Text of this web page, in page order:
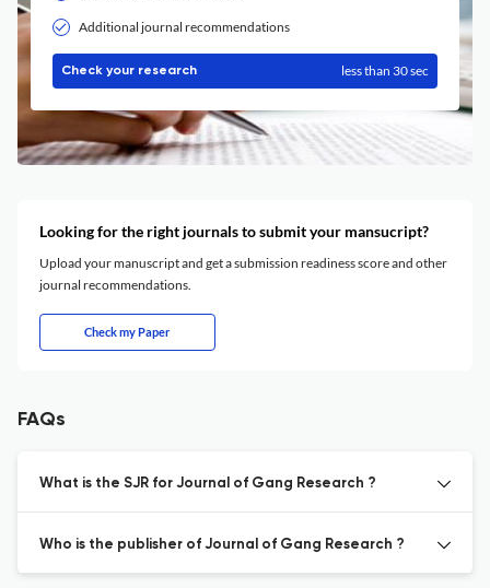
Additional journal recommendations
Check your research less than 30 sec
Looking for the right journals to submit your mansucript?
Upload your manuscript and get a submission readiness score and other
journal recommendations.
Check my Paper
FAQs
What is the SJR for Journal of Gang Research ?
Who is the publisher of Journal of Gang Research ?